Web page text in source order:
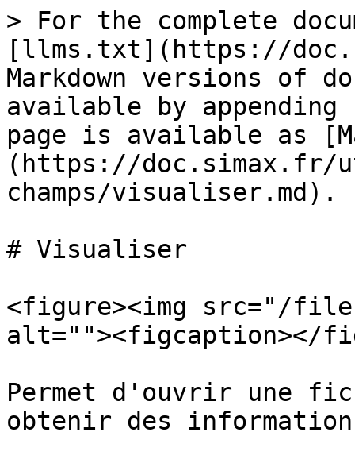
> For the complete
[llms.txt](https://
Markdown versions of
available by
page is available as
(https://doc.simax.fr/
champs/visualiser.md).
# Visualiser
<figure><img src="/files/
alt=""><figcaption></
Permet d'ouvrir une
obtenir des